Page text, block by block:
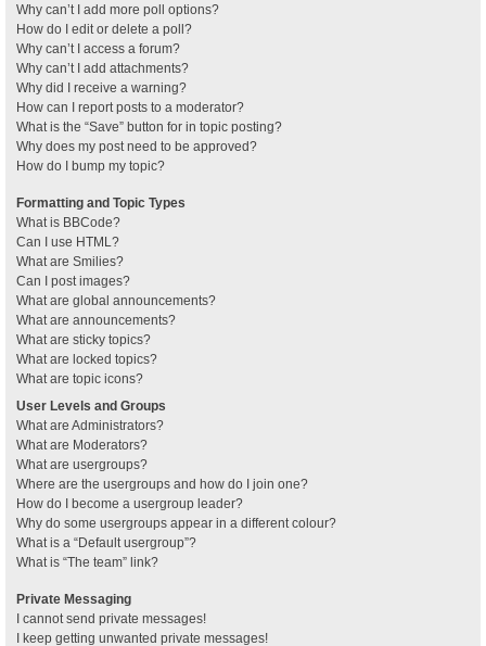
Why can’t I add more poll options?
How do I edit or delete a poll?
Why can’t I access a forum?
Why can’t I add attachments?
Why did I receive a warning?
How can I report posts to a moderator?
What is the “Save” button for in topic posting?
Why does my post need to be approved?
How do I bump my topic?
Formatting and Topic Types
What is BBCode?
Can I use HTML?
What are Smilies?
Can I post images?
What are global announcements?
What are announcements?
What are sticky topics?
What are locked topics?
What are topic icons?
User Levels and Groups
What are Administrators?
What are Moderators?
What are usergroups?
Where are the usergroups and how do I join one?
How do I become a usergroup leader?
Why do some usergroups appear in a different colour?
What is a “Default usergroup”?
What is “The team” link?
Private Messaging
I cannot send private messages!
I keep getting unwanted private messages!